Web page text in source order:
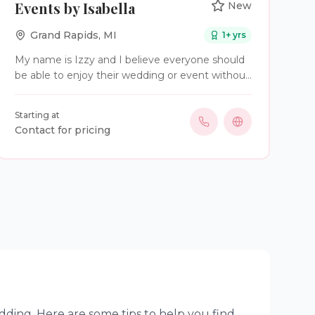
Events by Isabella New
Grand Rapids, MI 1+ yrs
My name is Izzy and I believe everyone should
be able to enjoy their wedding or event without
organizational skills and passion for events to
help make your vision come to life!
Starting at
Contact for pricing